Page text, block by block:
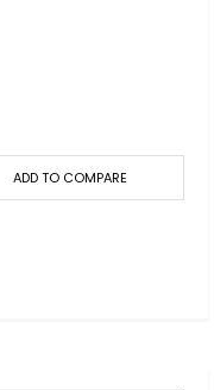
ADD TO COMPARE